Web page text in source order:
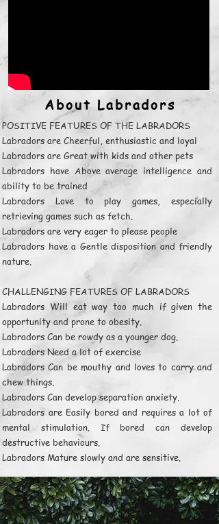
About Labradors
POSITIVE FEATURES OF THE LABRADORS
Labradors are Cheerful, enthusiastic and loyal
Labradors are Great with kids and other pets
Labradors have Above average intelligence and
ability to be trained
Labradors Love to play games, especially
retrieving games such as fetch.
Labradors are very eager to please people
Labradors have a Gentle disposition and friendly
nature.
CHALLENGING FEATURES OF LABRADORS
Labradors Will eat way too much if given the
opportunity and prone to obesity.
Labradors Can be rowdy as a younger dog.
Labradors Need a lot of exercise
Labradors Can be mouthy and loves to carry and
chew things.
Labradors Can develop separation anxiety.
Labradors are Easily bored and requires a lot of
mental stimulation. If bored can develop
destructive behaviours.
Labradors Mature slowly and are sensitive.